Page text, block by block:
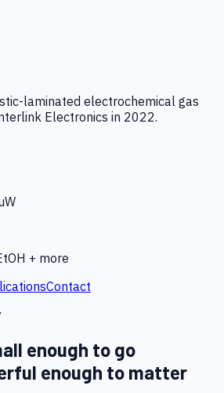
laminated electrochemical gas
Electronics in 2022.
+ more
Contact
enough to go
enough to matter